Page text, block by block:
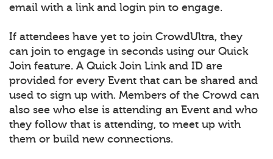
email with a link and login pin to engage.
If attendees have yet to join CrowdUltra, they
can join to engage in seconds using our Quick
Join feature. A Quick Join Link and ID are
provided for every Event that can be shared and
used to sign up with. Members of the Crowd can
also see who else is attending an Event and who
they follow that is attending, to meet up with
them or build new connections.